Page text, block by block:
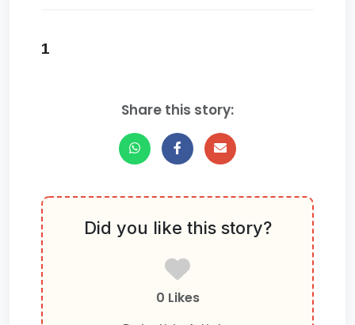
1
Share this story:
Did you like this story?
0 Likes